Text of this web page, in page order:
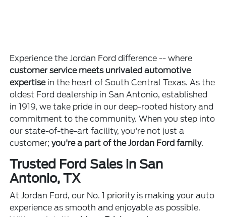
Experience the Jordan Ford difference -- where
customer service meets unrivaled automotive
expertisein the heart of South Central Texas. As the
oldest Ford dealership in San Antonio, established
in 1919, we take pride in our deep-rooted history and
commitment to the community. When you step into
our state-of-the-art facility, you're not just a
customer;you're a part of the Jordan Ford family.
Trusted Ford Sales in San
Antonio, TX
At Jordan Ford, our No. 1 priority is making your auto
experience as smooth and enjoyable as possible.